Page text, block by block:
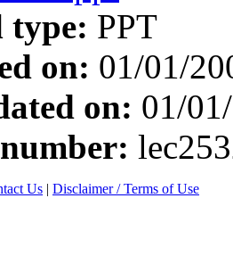
type: PPT
on: 01/01/
on: 01/
Us | Disclaimer / Terms of Use